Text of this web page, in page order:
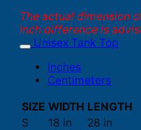
The actual dimension
inch difference is
Unisex Tank Top
Inches
Centimeters
SIZE WIDTH LENGTH
S
18 in
28 in